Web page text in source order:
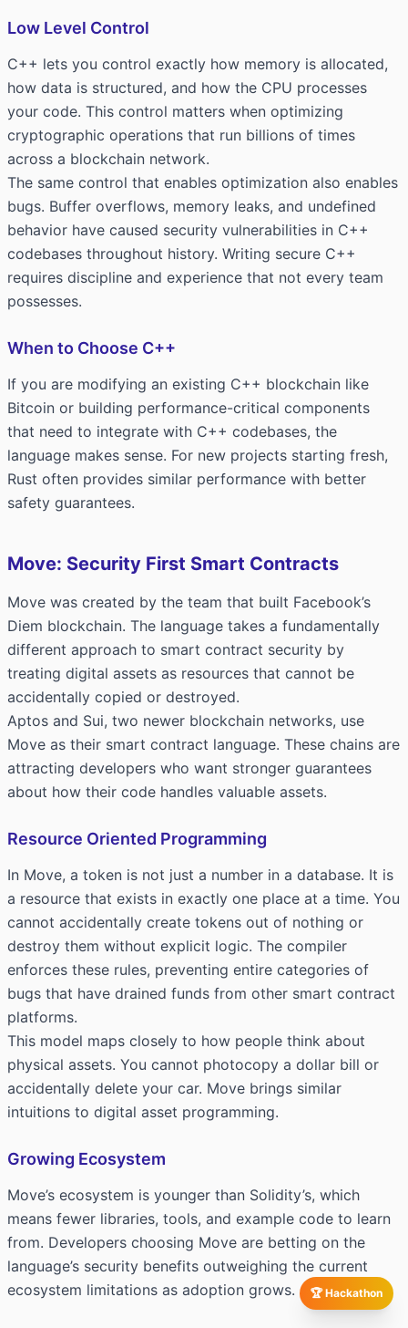
🏆 Hackathon
Low Level Control
C++ lets you control exactly how memory is allocated,
how data is structured, and how the CPU processes
your code. This control matters when optimizing
cryptographic operations that run billions of times
across a blockchain network.
The same control that enables optimization also enables
bugs. Buffer overflows, memory leaks, and undefined
behavior have caused security vulnerabilities in C++
codebases throughout history. Writing secure C++
requires discipline and experience that not every team
possesses.
When to Choose C++
If you are modifying an existing C++ blockchain like
Bitcoin or building performance-critical components
that need to integrate with C++ codebases, the
language makes sense. For new projects starting fresh,
Rust often provides similar performance with better
safety guarantees.
Move: Security First Smart Contracts
Move was created by the team that built Facebook’s
Diem blockchain. The language takes a fundamentally
different approach to smart contract security by
treating digital assets as resources that cannot be
accidentally copied or destroyed.
Aptos and Sui, two newer blockchain networks, use
Move as their smart contract language. These chains are
attracting developers who want stronger guarantees
about how their code handles valuable assets.
Resource Oriented Programming
In Move, a token is not just a number in a database. It is
a resource that exists in exactly one place at a time. You
cannot accidentally create tokens out of nothing or
destroy them without explicit logic. The compiler
enforces these rules, preventing entire categories of
bugs that have drained funds from other smart contract
platforms.
This model maps closely to how people think about
physical assets. You cannot photocopy a dollar bill or
accidentally delete your car. Move brings similar
intuitions to digital asset programming.
Growing Ecosystem
Move’s ecosystem is younger than Solidity’s, which
means fewer libraries, tools, and example code to learn
from. Developers choosing Move are betting on the
language’s security benefits outweighing the current
ecosystem limitations as adoption grows.